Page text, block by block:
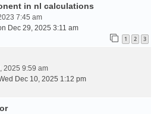
in nl calculations
7:45 am
Dec 29, 2025 3:11 am
1 2 3
2025 9:59 am
Dec 10, 2025 1:12 pm